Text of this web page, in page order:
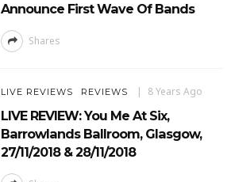
Announce First Wave Of Bands
Shares
LIVE REVIEWS REVIEWS 8 Years Ago
LIVE REVIEW: You Me At Six,
Barrowlands Ballroom, Glasgow,
27/11/2018 & 28/11/2018